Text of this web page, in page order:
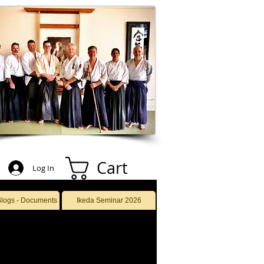
Log In Cart
- Documents Ikeda Seminar 2026